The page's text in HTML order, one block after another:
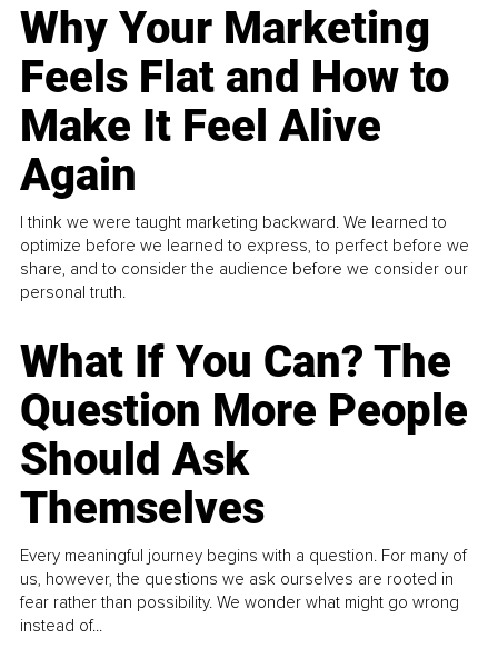
Why Your Marketing
Feels Flat and How to
Make It Feel Alive
Again
I think we were taught marketing backward. We learned to
optimize before we learned to express, to perfect before we
share, and to consider the audience before we consider our
personal truth.
What If You Can? The
Question More People
Should Ask
Themselves
Every meaningful journey begins with a question. For many of
us, however, the questions we ask ourselves are rooted in
fear rather than possibility. We wonder what might go wrong
instead of...